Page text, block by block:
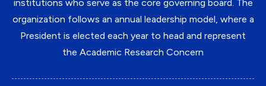
institutions who serve as the core governing board. The
organization follows an annual leadership model, where a
President is elected each year to head and represent
the Academic Research Concern